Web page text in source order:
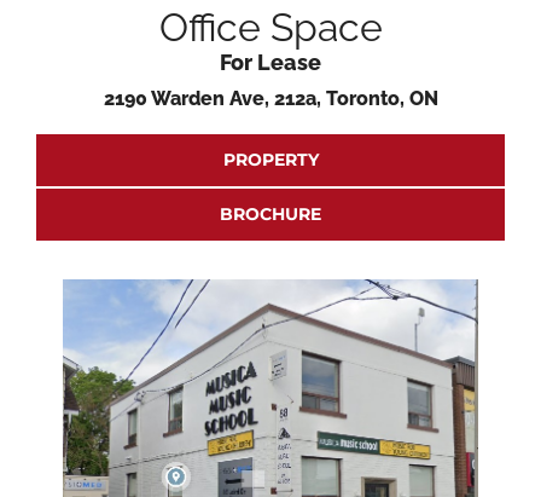
Office Space
For Lease
2190 Warden Ave, 212a, Toronto, ON
PROPERTY
BROCHURE